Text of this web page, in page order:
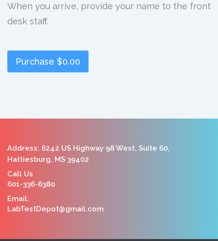
When you arrive, provide your name to the front
desk staff.
Purchase $0.00
Address: 6242 US Highway 98 West, Suite 60,
Hattiesburg, MS 39402
Call Us
601-336-6380
Email:
LabTestDepot@gmail.com